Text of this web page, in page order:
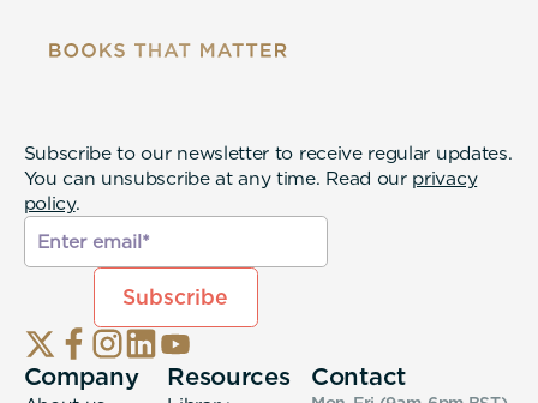
Subscribe to our newsletter to receive regular updates.
You can unsubscribe at any time. Read our privacy
policy.
Company Resources Contact